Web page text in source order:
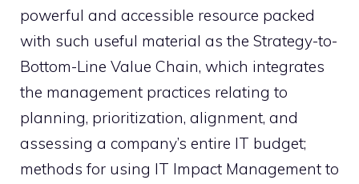
powerful and accessible resource packed
with such useful material as the Strategy-to-
Bottom-Line Value Chain, which integrates
the management practices relating to
planning, prioritization, alignment, and
assessing a company’s entire IT budget;
methods for using IT Impact Management to